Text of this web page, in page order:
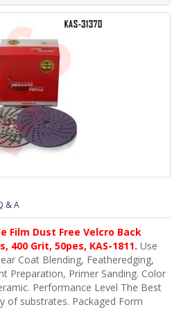
& A
Film Dust Free Velcro Back
400 Grit, 50pes, KAS-1811. Use
Coat Blending, Featheredging,
Preparation, Primer Sanding. Color
Performance Level The Best
of substrates. Packaged Form